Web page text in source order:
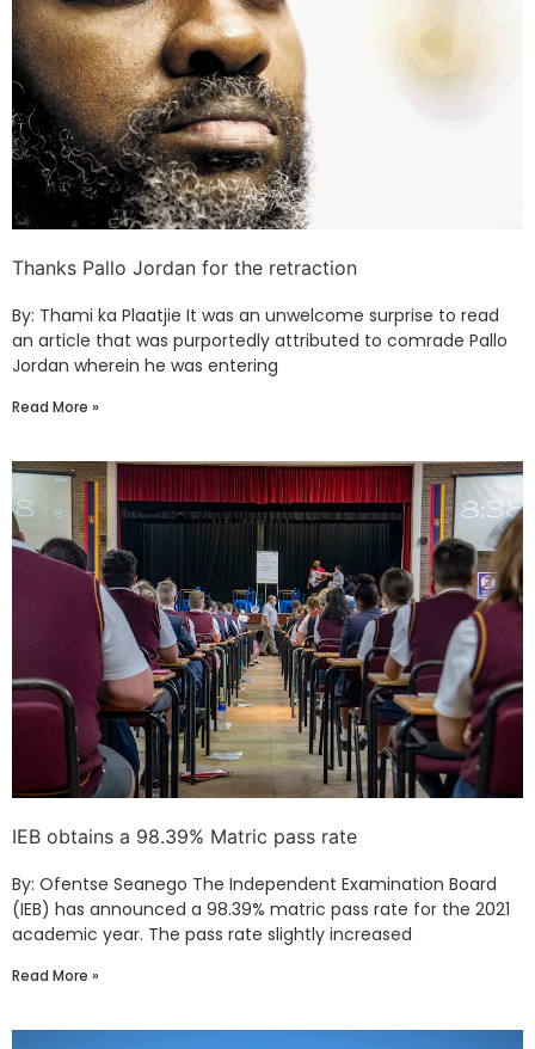
Thanks Pallo Jordan for the retraction
By: Thami ka Plaatjie It was an unwelcome surprise to read
an article that was purportedly attributed to comrade Pallo
Jordan wherein he was entering
Read More »
IEB obtains a 98.39% Matric pass rate
By: Ofentse Seanego The Independent Examination Board
(IEB) has announced a 98.39% matric pass rate for the 2021
academic year. The pass rate slightly increased
Read More »